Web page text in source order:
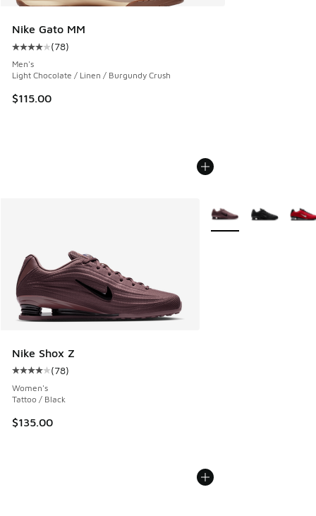
Nike Gato MM
Average customer rating - [4 out of 5 stars], 78 reviews
(78)
Men's
Light Chocolate / Linen / Burgundy Crush
$115.00
Nike Shox Z
Average customer rating - [4 out of 5 stars], 78 reviews
(78)
Women's
Tattoo / Black
$135.00
More Colors Available